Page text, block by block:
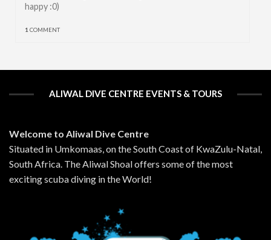
happy :0)
1 COMMENT
ALIWAL DIVE CENTRE EVENTS & TOURS
Welcome to Aliwal Dive Centre
Situated in Umkomaas, on the South Coast of KwaZulu-Natal,
South Africa. The Aliwal Shoal offers some of the most
exciting scuba diving in the World!